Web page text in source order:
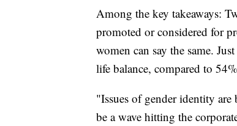
Among the key takeaways:
promoted or considered for
women can say the same.
life balance, compared to
"Issues of gender identity
be a wave hitting the